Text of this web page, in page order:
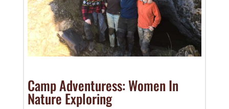
Camp Adventuress: Women In
Nature Exploring